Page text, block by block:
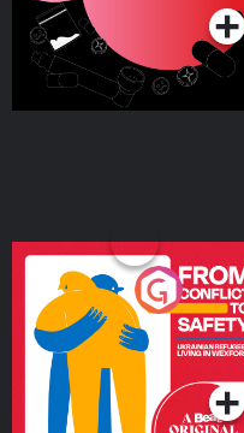
From Conflict to Safety:
Ukrainian Refugees
Living in Wexford
Podcast Series